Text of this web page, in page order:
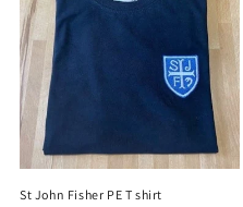
St John Fisher PE T shirt